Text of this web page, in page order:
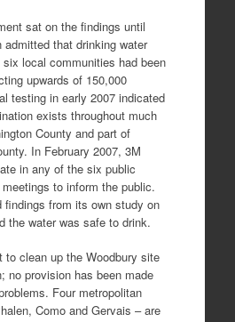
sat on the findings until
admitted that drinking water
local communities had been
upwards of 150,000
testing in early 2007 indicated
exists throughout much
County and part of
In February 2007, 3M
in any of the six public
to inform the public.
findings from its own study on
the water was safe to drink.
to clean up the Woodbury site
no provision has been made
Four metropolitan
Como and Gervais – are